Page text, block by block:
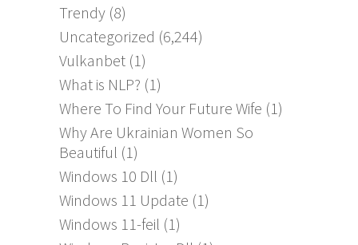
Trendy (8)
Uncategorized (6,244)
Vulkanbet (1)
What is NLP? (1)
Where To Find Your Future Wife (1)
Why Are Ukrainian Women So
Beautiful (1)
Windows 10 Dll (1)
Windows 11 Update (1)
Windows 11-feil (1)